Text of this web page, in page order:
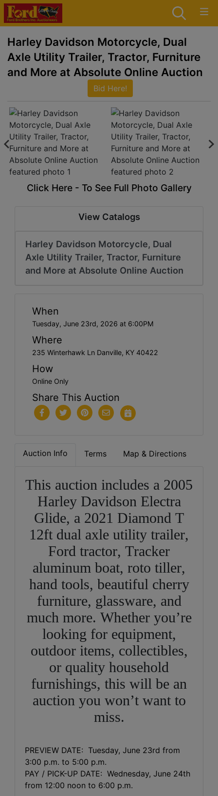
Harley Davidson Motorcycle, Dual
Axle Utility Trailer, Tractor, Furniture
and More at Absolute Online Auction
Bid Here!
Click Here - To See Full Photo Gallery
View Catalogs
Harley Davidson Motorcycle, Dual
Axle Utility Trailer, Tractor, Furniture
and More at Absolute Online Auction
When
Tuesday, June 23rd, 2026 at 6:00PM
Where
235 Winterhawk Ln Danville, KY 40422
How
Online Only
Share This Auction
Auction Info Terms Map & Directions
This auction includes a 2005
Harley Davidson Electra
Glide, a 2021 Diamond T
12ft dual axle utility trailer,
Ford tractor, Tracker
aluminum boat, roto tiller,
hand tools, beautiful cherry
furniture, glassware, and
much more. Whether you’re
looking for equipment,
outdoor items, collectibles,
or quality household
furnishings, this will be an
auction you won’t want to
miss.
PREVIEW DATE: Tuesday, June 23rd from
3:00 p.m. to 5:00 p.m.
PAY / PICK-UP DATE: Wednesday, June 24th
from 12:00 noon to 6:00 p.m.